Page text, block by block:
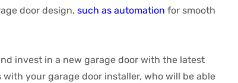
door design, such as automation for smooth
invest in a new garage door with the latest
your garage door installer, who will be able